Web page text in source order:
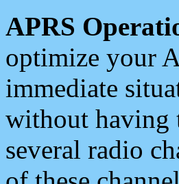
APRS
optimize your
immediate
without having
several radio